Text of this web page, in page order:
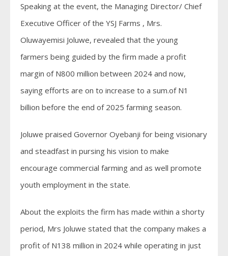
Speaking at the event, the Managing Director/ Chief
Executive Officer of the YSJ Farms , Mrs.
Oluwayemisi Joluwe, revealed that the young
farmers being guided by the firm made a profit
margin of N800 million between 2024 and now,
saying efforts are on to increase to a sum.of N1
billion before the end of 2025 farming season.
Joluwe praised Governor Oyebanji for being visionary
and steadfast in pursing his vision to make
encourage commercial farming and as well promote
youth employment in the state.
About the exploits the firm has made within a shorty
period, Mrs Joluwe stated that the company makes a
profit of N138 million in 2024 while operating in just